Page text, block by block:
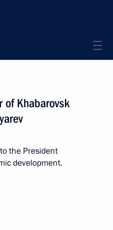
of Khabarovsk
the President
development.